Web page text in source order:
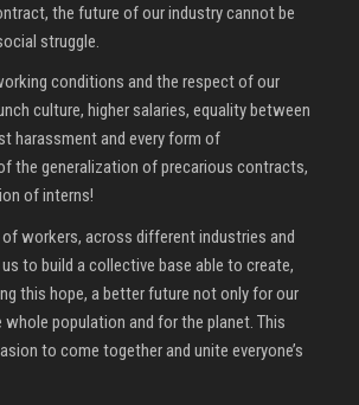
the future of our industry cannot be
struggle.
conditions and the respect of our
culture, higher salaries, equality between
harassment and every form of
the generalization of precarious contracts,
of interns!
of workers, across different industries and
to build a collective base able to create,
this hope, a better future not only for our
population and for the planet. This
to come together and unite everyone’s